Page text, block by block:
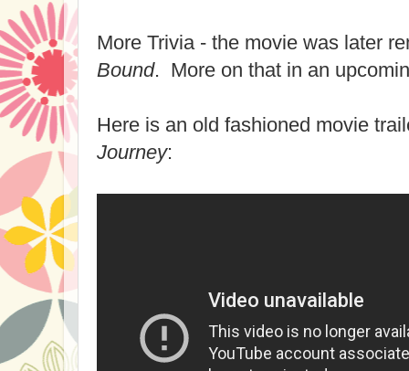
More Trivia - the movie was later
Bound. More on that in an
Here is an old fashioned movie
Journey: